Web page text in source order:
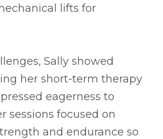
lifts for
Sally showed
her short-term therapy
eagerness to
sessions focused on
and endurance so